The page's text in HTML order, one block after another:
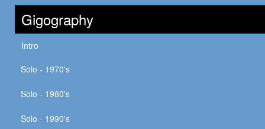
Gigography
Intro
Solo - 1970's
Solo - 1980's
Solo - 1990's